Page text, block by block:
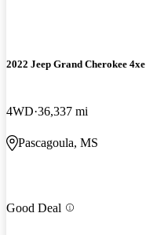
2022 Jeep Grand Cherokee 4xe
4WD 36,337 mi
Pascagoula, MS
Good Deal